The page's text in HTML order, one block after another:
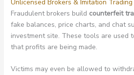
Unlicensed Brokers & Imitation
Fraudulent brokers build counterfeit
fake balances, price charts, and chat
investment site. These tools are used
that profits are being made.
Victims may even be allowed to